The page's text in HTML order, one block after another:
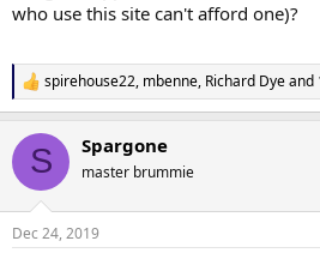
who use this site can't afford one)?
R
e
c
i
s
spirehouse22, mbenne, Richard Dyeand
S Spargone
master brummie
Dec 24, 2019